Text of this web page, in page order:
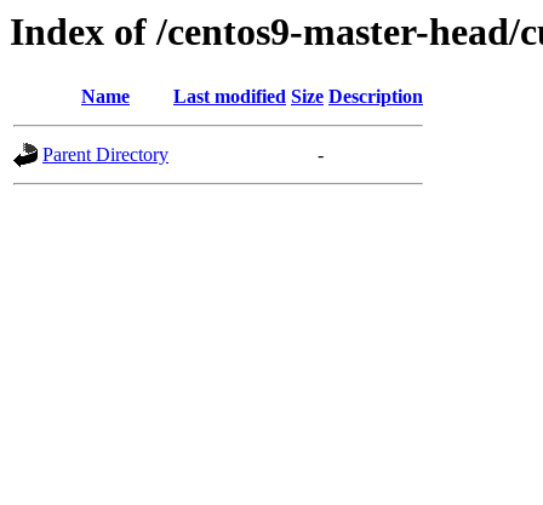
Index of /centos9-master-head/
Name Last modified Size Description
Parent Directory -